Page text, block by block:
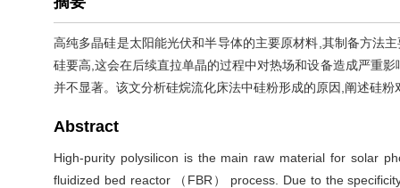
高纯多晶硅是太阳能光伏和半导体的主要原材料,其制备方法
硅要高,这会在后续直拉单晶的过程中对热场和设备造成严重
并不显著。该文分析硅烷流化床法中硅粉形成的原因,阐述硅
Abstract
High-purity polysilicon is the main raw material for solar
fluidized bed reactor （FBR） process. Due to the